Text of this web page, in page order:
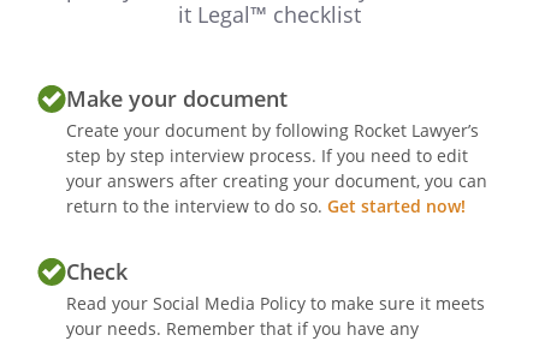
it Legal™ checklist
Make your document
Create your document by following Rocket Lawyer’s
step by step interview process. If you need to edit
your answers after creating your document, you can
return to the interview to do so. Get started now!
Check
Read your Social Media Policy to make sure it meets
your needs. Remember that if you have any